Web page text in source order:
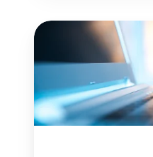
Content
Policy
Is
your